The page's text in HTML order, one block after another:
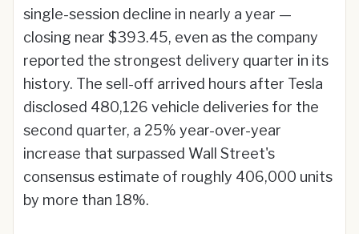
single-session decline in nearly a year —
closing near $393.45, even as the company
reported the strongest delivery quarter in its
history. The sell-off arrived hours after Tesla
disclosed 480,126 vehicle deliveries for the
second quarter, a 25% year-over-year
increase that surpassed Wall Street's
consensus estimate of roughly 406,000 units
by more than 18%.